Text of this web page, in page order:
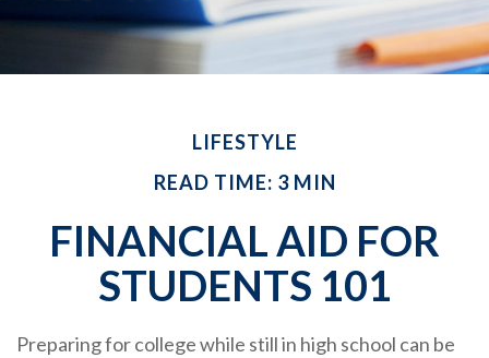
LIFESTYLE
READ TIME: 3 MIN
FINANCIAL AID FOR
STUDENTS 101
Preparing for college while still in high school can be